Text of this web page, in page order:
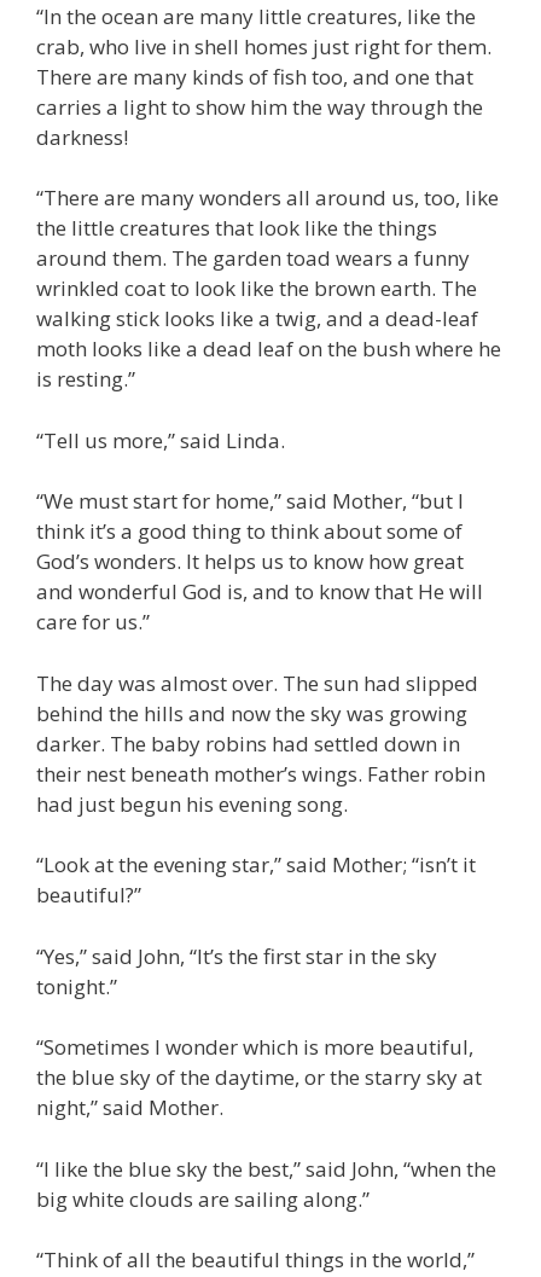
“In the ocean are many little creatures, like the
crab, who live in shell homes just right for them.
There are many kinds of fish too, and one that
carries a light to show him the way through the
darkness!
“There are many wonders all around us, too, like
the little creatures that look like the things
around them. The garden toad wears a funny
wrinkled coat to look like the brown earth. The
walking stick looks like a twig, and a dead-leaf
moth looks like a dead leaf on the bush where he
is resting.”
“Tell us more,” said Linda.
“We must start for home,” said Mother, “but I
think it’s a good thing to think about some of
God’s wonders. It helps us to know how great
and wonderful God is, and to know that He will
care for us.”
The day was almost over. The sun had slipped
behind the hills and now the sky was growing
darker. The baby robins had settled down in
their nest beneath mother’s wings. Father robin
had just begun his evening song.
“Look at the evening star,” said Mother; “isn’t it
beautiful?”
“Yes,” said John, “It’s the first star in the sky
tonight.”
“Sometimes I wonder which is more beautiful,
the blue sky of the daytime, or the starry sky at
night,” said Mother.
“I like the blue sky the best,” said John, “when the
big white clouds are sailing along.”
“Think of all the beautiful things in the world,”